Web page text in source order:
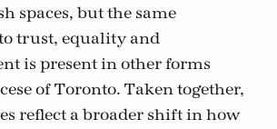
spaces, but the same
trust, equality and
is present in other forms
of Toronto. Taken together,
reflect a broader shift in how